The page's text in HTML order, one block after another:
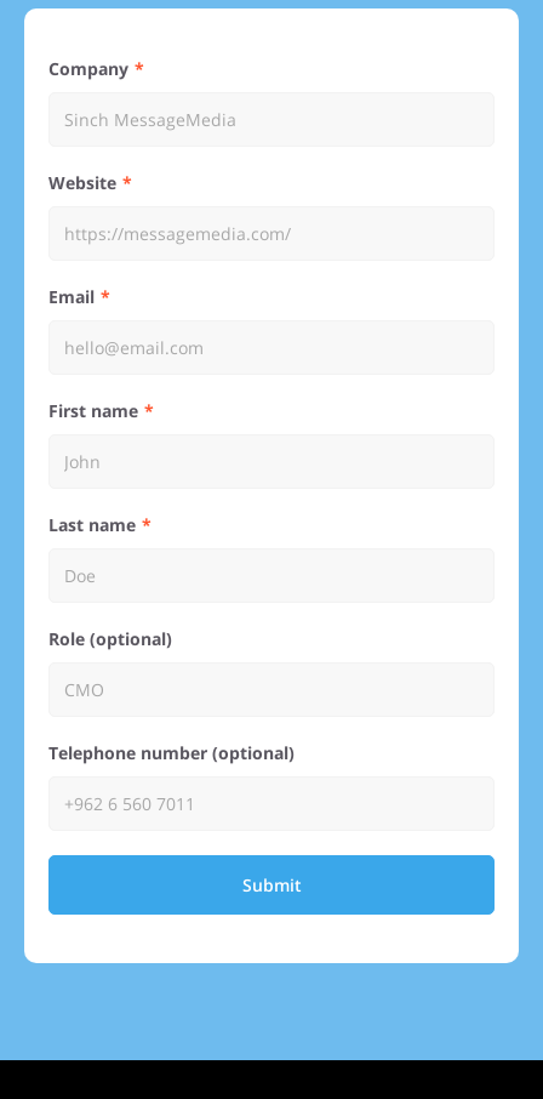
Company
Website
Email
First name
Last name
Role (optional)
Telephone number (optional)
Submit